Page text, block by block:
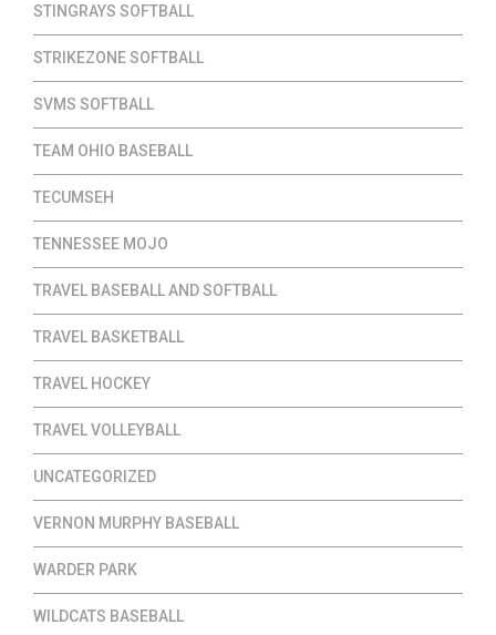
STINGRAYS SOFTBALL
STRIKEZONE SOFTBALL
SVMS SOFTBALL
TEAM OHIO BASEBALL
TECUMSEH
TENNESSEE MOJO
TRAVEL BASEBALL AND SOFTBALL
TRAVEL BASKETBALL
TRAVEL HOCKEY
TRAVEL VOLLEYBALL
UNCATEGORIZED
VERNON MURPHY BASEBALL
WARDER PARK
WILDCATS BASEBALL